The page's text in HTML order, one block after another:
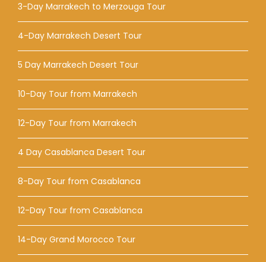
3-Day Marrakech to Merzouga Tour
4-Day Marrakech Desert Tour
5 Day Marrakech Desert Tour
10-Day Tour from Marrakech
12-Day Tour from Marrakech
4 Day Casablanca Desert Tour
8-Day Tour from Casablanca
12-Day Tour from Casablanca
14-Day Grand Morocco Tour